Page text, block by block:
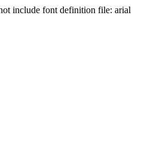
include font definition file: arial